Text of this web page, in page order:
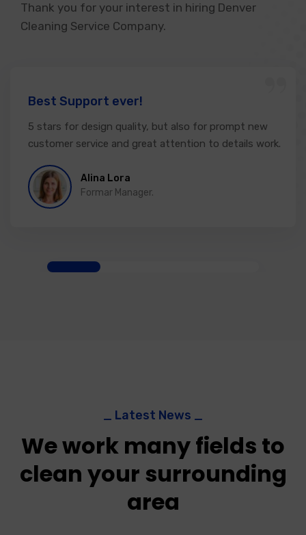
Thank you for your interest in hiring Denver
Cleaning Service Company.
Best Support ever!
5 stars for design quality, but also for prompt new
customer service and great attention to details work.
Alina Lora
Formar Manager.
_ Latest News _
We work many fields to
clean your surrounding
area